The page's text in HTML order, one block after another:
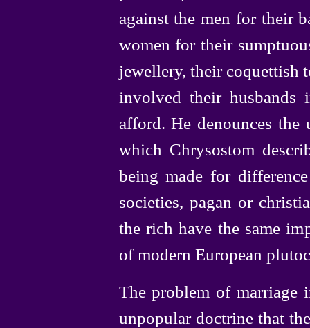
against the men for their
women for their
jewellery, their coquettish
involved their husbands
afford. He denounces
which Chrysostom
being made for
societies, pagan or
the rich have the same
of modern European
The problem of marriage
unpopular doctrine that